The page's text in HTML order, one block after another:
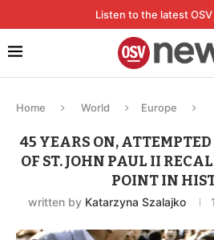
Listen to the latest
Home World Europe
45 YEARS ON,
OF ST. JOHN PAUL II
POINT IN
written by Katarzyna Szalajko